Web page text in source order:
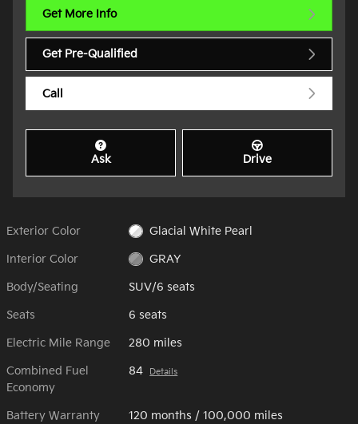
Get More Info
Get Pre-Qualified
Call
Ask Drive
Exterior Color Glacial White Pearl
Interior Color GRAY
Body/Seating SUV/6 seats
Seats 6 seats
Electric Mile Range 280 miles
Combined Fuel
Economy
84 Details
Battery Warranty 120 months / 100,000 miles